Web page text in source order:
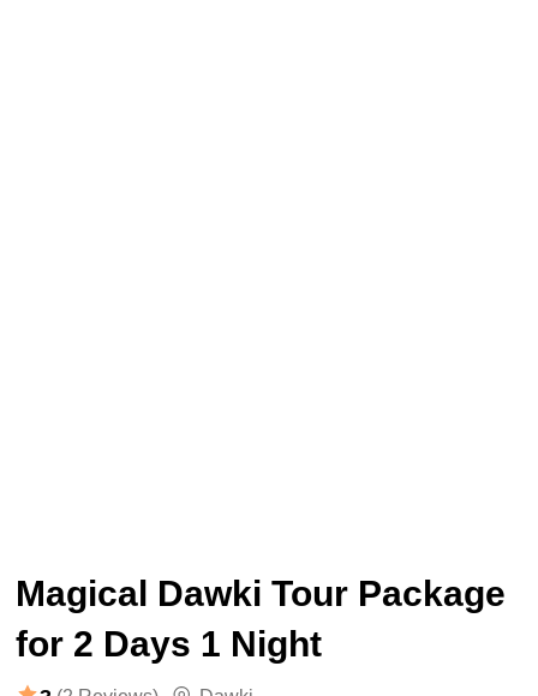
Magical Dawki Tour Package
for 2 Days 1 Night